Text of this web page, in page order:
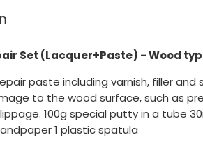
Set (Lacquer+Paste) - Wood
paste including varnish, filler and
to the wood surface, such as
100g special putty in a tube
1 plastic spatula